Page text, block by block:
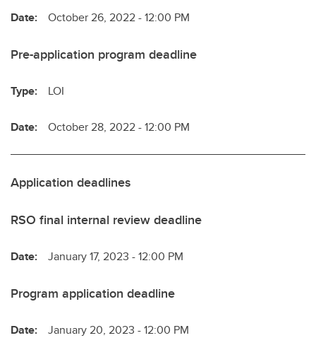
Date: October 26, 2022 - 12:00 PM
Pre-application program deadline
Type: LOI
Date: October 28, 2022 - 12:00 PM
Application deadlines
RSO final internal review deadline
Date: January 17, 2023 - 12:00 PM
Program application deadline
Date: January 20, 2023 - 12:00 PM